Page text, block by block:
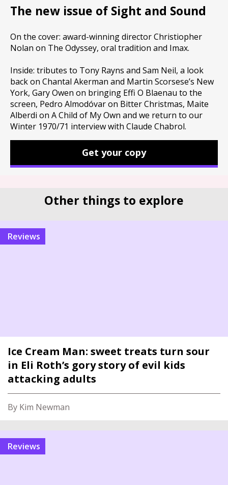
The new issue of Sight and Sound
On the cover: award-winning director Christiopher
Nolan on The Odyssey, oral tradition and Imax.
Inside: tributes to Tony Rayns and Sam Neil, a look
back on Chantal Akerman and Martin Scorsese’s New
York, Gary Owen on bringing Effi O Blaenau to the
screen, Pedro Almodóvar on Bitter Christmas, Maite
Alberdi on A Child of My Own and we return to our
Winter 1970/71 interview with Claude Chabrol.
Get your copy
Other things to explore
reviews
Ice Cream Man: sweet treats turn sour
in Eli Roth’s gory story of evil kids
attacking adults
By Kim Newman
reviews